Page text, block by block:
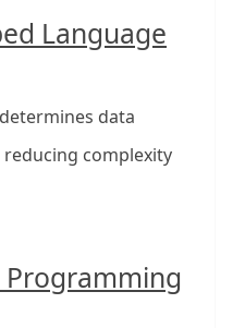
Language
data
complexity